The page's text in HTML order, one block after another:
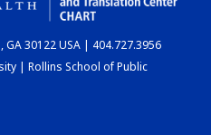
GA 30122 USA | 404.727.3956
| Rollins School of Public